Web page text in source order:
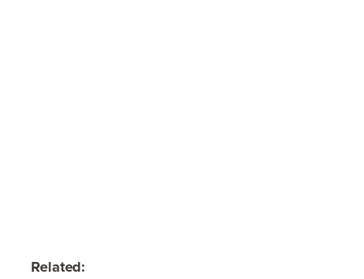
Related: